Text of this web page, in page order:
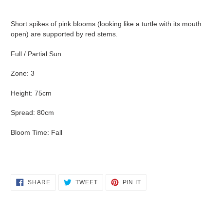
your
cart
Short spikes of pink blooms (looking like a turtle with its mouth
open) are supported by red stems.
Full / Partial Sun
Zone: 3
Height: 75cm
Spread: 80cm
Bloom Time: Fall
SHARESHARE TWEETTWEET
PIN IT